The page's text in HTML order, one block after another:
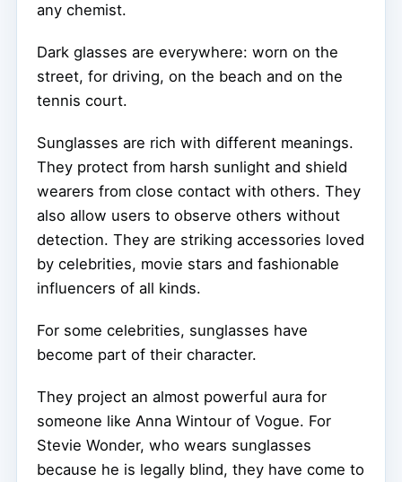
any chemist.
Dark glasses are everywhere: worn on the
street, for driving, on the beach and on the
tennis court.
Sunglasses are rich with different meanings.
They protect from harsh sunlight and shield
wearers from close contact with others. They
also allow users to observe others without
detection. They are striking accessories loved
by celebrities, movie stars and fashionable
influencers of all kinds.
For some celebrities, sunglasses have
become part of their character.
They project an almost powerful aura for
someone like Anna Wintour of Vogue. For
Stevie Wonder, who wears sunglasses
because he is legally blind, they have come to